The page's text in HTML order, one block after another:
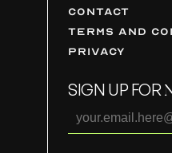
CONTACT
TERMS AND
PRIVACY
SIGN UP FOR